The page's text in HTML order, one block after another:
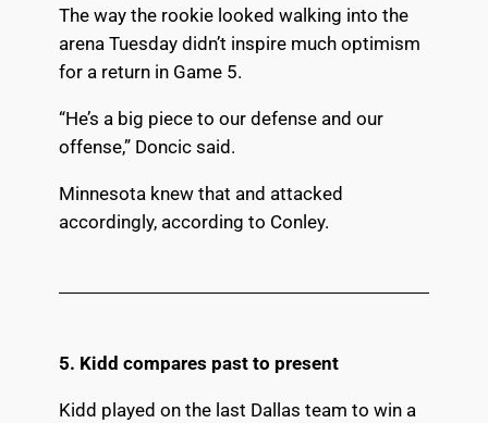
The way the rookie looked walking into the
arena Tuesday didn’t inspire much optimism
for a return in Game 5.
“He’s a big piece to our defense and our
offense,” Doncic said.
Minnesota knew that and attacked
accordingly, according to Conley.
5. Kidd compares past to present
Kidd played on the last Dallas team to win a